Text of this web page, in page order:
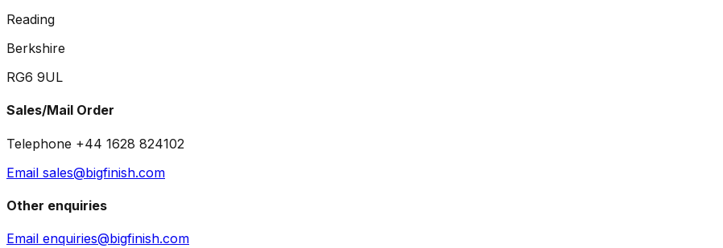
Reading
Berkshire
RG6 9UL
Sales/Mail Order
Telephone +44 1628 824102
Email sales@bigfinish.com
Other enquiries
Email enquiries@bigfinish.com